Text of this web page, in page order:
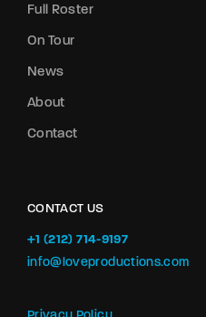
Full Roster
On Tour
News
About
Contact
CONTACT US
+1 (212) 714-9197‬
info@loveproductions.com